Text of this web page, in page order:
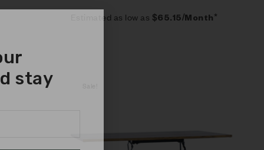
Estimated as low as $65.15/Month*
stay